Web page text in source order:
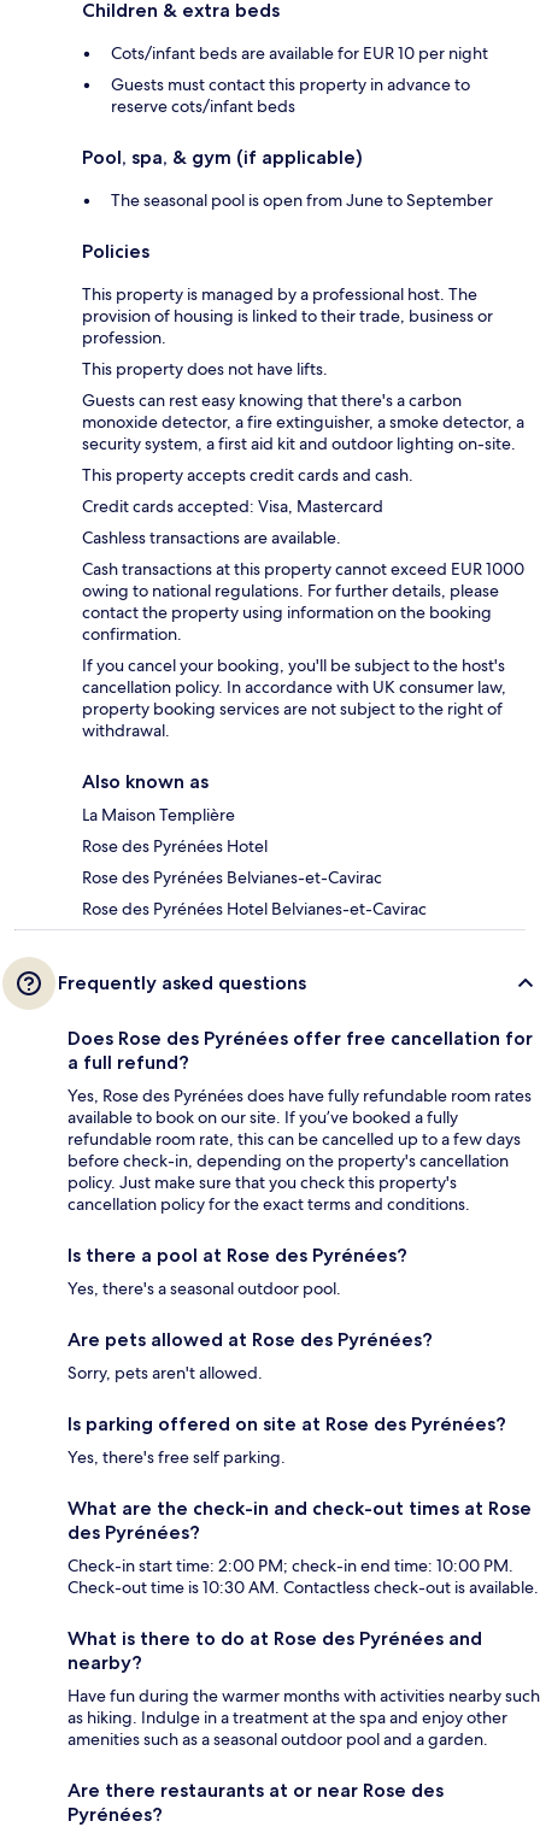
Children & extra beds
Cots/infant beds are available for EUR 10 per night
Guests must contact this property in advance to
reserve cots/infant beds
Pool, spa, & gym (if applicable)
The seasonal pool is open from June to September
Policies
This property is managed by a professional host. The
provision of housing is linked to their trade, business or
profession.
This property does not have lifts.
Guests can rest easy knowing that there's a carbon
monoxide detector, a fire extinguisher, a smoke detector, a
security system, a first aid kit and outdoor lighting on-site.
This property accepts credit cards and cash.
Credit cards accepted: Visa, Mastercard
Cashless transactions are available.
Cash transactions at this property cannot exceed EUR 1000
owing to national regulations. For further details, please
contact the property using information on the booking
confirmation.
If you cancel your booking, you'll be subject to the host's
cancellation policy. In accordance with UK consumer law,
property booking services are not subject to the right of
withdrawal.
Also known as
La Maison Templière
Rose des Pyrénées Hotel
Rose des Pyrénées Belvianes-et-Cavirac
Rose des Pyrénées Hotel Belvianes-et-Cavirac
Frequently asked questions
Does Rose des Pyrénées offer free cancellation for
a full refund?
Yes, Rose des Pyrénées does have fully refundable room rates
available to book on our site. If you’ve booked a fully
refundable room rate, this can be cancelled up to a few days
before check-in, depending on the property's cancellation
policy. Just make sure that you check this property's
cancellation policy for the exact terms and conditions.
Is there a pool at Rose des Pyrénées?
Yes, there's a seasonal outdoor pool.
Are pets allowed at Rose des Pyrénées?
Sorry, pets aren't allowed.
Is parking offered on site at Rose des Pyrénées?
Yes, there's free self parking.
What are the check-in and check-out times at Rose
des Pyrénées?
Check-in start time: 2:00 PM; check-in end time: 10:00 PM.
Check-out time is 10:30 AM. Contactless check-out is available.
What is there to do at Rose des Pyrénées and
nearby?
Have fun during the warmer months with activities nearby such
as hiking. Indulge in a treatment at the spa and enjoy other
amenities such as a seasonal outdoor pool and a garden.
Are there restaurants at or near Rose des
Pyrénées?